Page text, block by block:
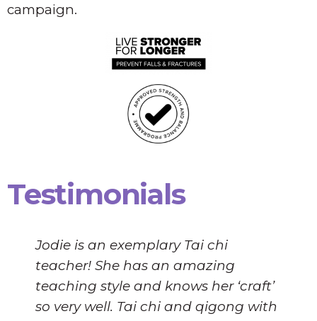
campaign.
Testimonials
Jodie is an exemplary Tai chi
teacher! She has an amazing
teaching style and knows her ‘craft’
so very well. Tai chi and qigong with